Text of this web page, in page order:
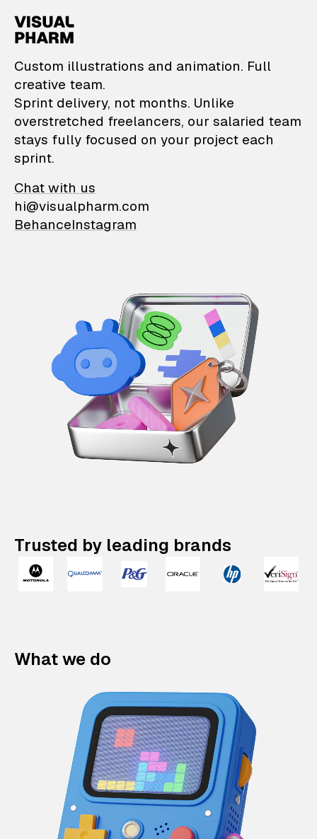
VisualPharm —
Custom illustrations and animation. Full
creative team.
Sprint delivery, not months. Unlike
overstretched freelancers, our salaried team
stays fully focused on your project each
sprint.
Chat with us
hi@visualpharm.com
BehanceInstagram
Trusted by leading brands
What we do